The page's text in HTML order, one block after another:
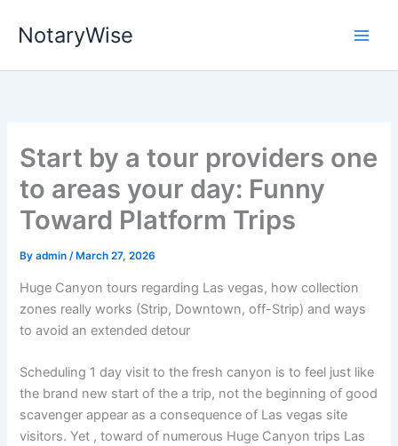
NotaryWise
Start by a tour providers one
to areas your day: Funny
Toward Platform Trips
Byadmin/ March 27, 2026
Huge Canyon tours regarding Las vegas, how collection
zones really works (Strip, Downtown, off-Strip) and ways
to avoid an extended detour
Scheduling 1 day visit to the fresh canyon is to feel just like
the brand new start of the a trip, not the beginning of good
scavenger appear as a consequence of Las vegas site
visitors. Yet , toward of numerous Huge Canyon trips Las